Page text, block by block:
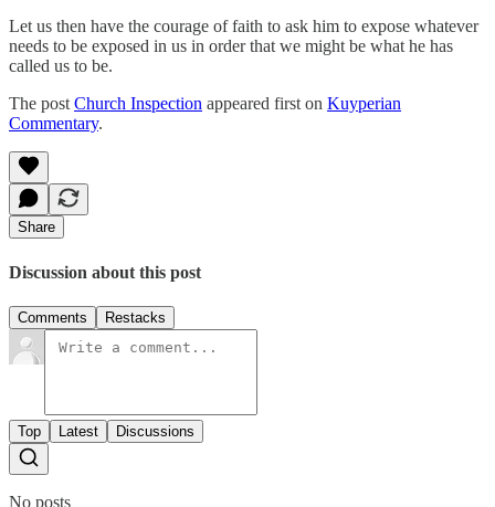
Let us then have the courage of faith to ask him to expose whatever
needs to be exposed in us in order that we might be what he has
called us to be.
The postChurch Inspection appeared first on Kuyperian
Commentary.
Share
Discussion about this post
Comments Restacks
Top Latest Discussions
No posts